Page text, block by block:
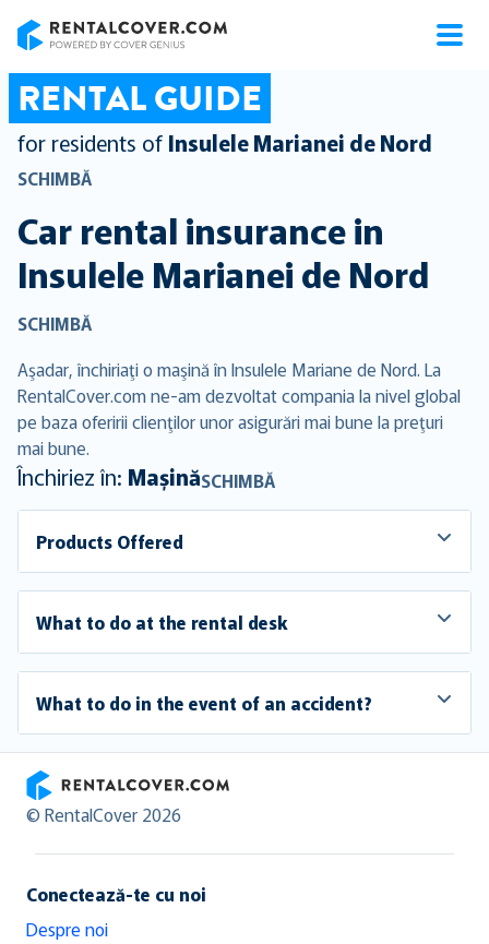
RENTAL GUIDE
for residents of Insulele Marianei de Nord
SCHIMBĂ
Car rental insurance in
Insulele Marianei de Nord
SCHIMBĂ
Aşadar, închiriaţi o maşină în Insulele Mariane de Nord. La
RentalCover.com ne-am dezvoltat compania la nivel global
pe baza oferirii clienţilor unor asigurări mai bune la preţuri
mai bune.
Închiriez în: MașinăSCHIMBĂ
Products Offered
What to do at the rental desk
What to do in the event of an accident?
RentalCover
© RentalCover 2026
Conectează-te cu noi
Despre noi